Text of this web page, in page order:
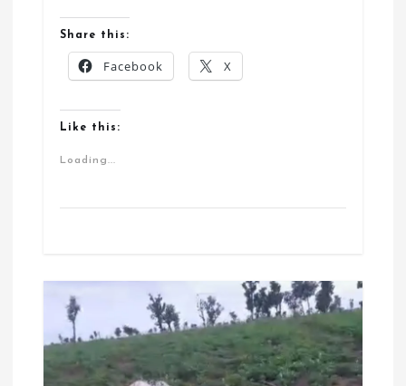
Share this:
Facebook X
Like this:
Loading...